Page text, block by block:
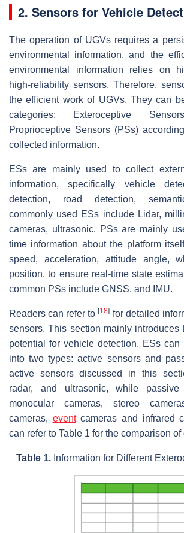
2. Sensors for Vehicle
The operation of UGVs requires a
environmental information, and the
environmental information relies on
high-reliability sensors. Therefore,
the efficient work of UGVs. They can
categories: Exteroceptive
Proprioceptive Sensors (PSs)
collected information.
ESs are mainly used to collect
information, specifically vehicle
detection, road detection,
commonly used ESs include Lidar,
cameras, ultrasonic. PSs are mainly
time information about the platform
speed, acceleration, attitude angle,
position, to ensure real-time state
common PSs include GNSS, and IMU.
Readers can refer to[18] for detailed
sensors. This section mainly introduces
potential for vehicle detection. ESs can
into two types: active sensors and
active sensors discussed in this
radar, and ultrasonic, while passive
monocular cameras, stereo
cameras, eventcameras and infrared
can refer to Table 1 for the comparison
Table 1. Information for Different